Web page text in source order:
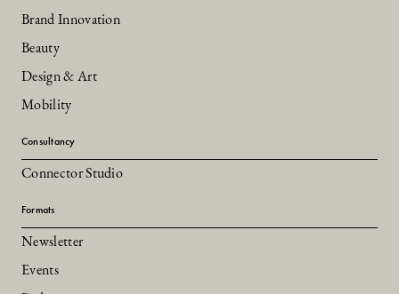
Brand Innovation
Beauty
Design & Art
Mobility
Consultancy
Connector Studio
Formats
Newsletter
Events